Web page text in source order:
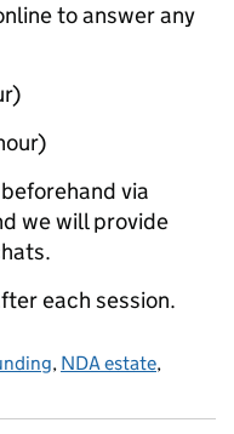
to answer any
via
we will provide
each session.
, NDA estate,